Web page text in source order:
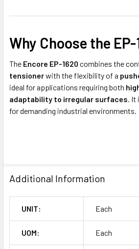
Why Choose the EP-
The Encore EP-1620 combines the
tensionerwith the flexibility of a
ideal for applications requiring both
adaptability to irregular surfaces. It
for demanding industrial environments.
Additional Information
UNIT: Each
UOM: Each